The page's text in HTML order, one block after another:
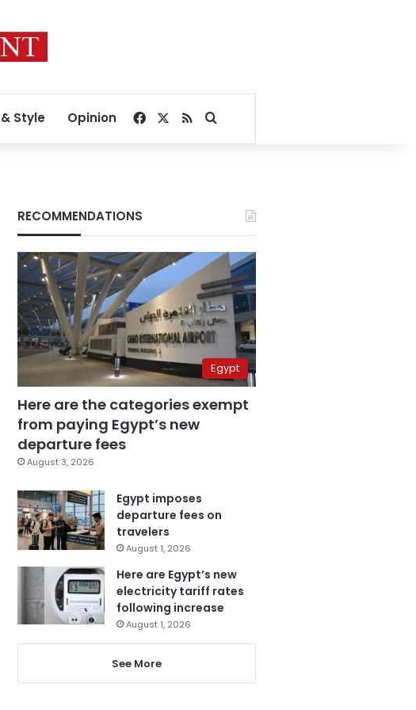
Style Opinion Facebook
RSSSearch for
RECOMMENDATIONS
Egypt
Here are the categories exempt
from paying Egypt’s new
departure fees
August 3, 2026
Egypt imposes
departure fees on
travelers
August 1, 2026
Here are Egypt’s new
electricity tariff rates
following increase
August 1, 2026
See More